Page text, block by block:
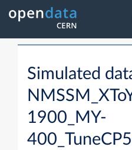
Simulated
1900_MY-